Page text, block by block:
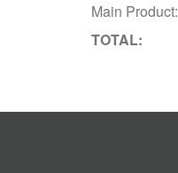
Main Product:
TOTAL: